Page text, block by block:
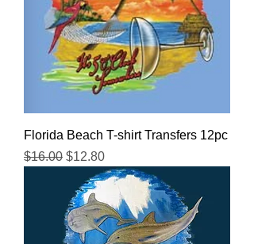
Florida Beach T-shirt Transfers 12pc
Regular Price
$16.00 Sale Price
$12.80